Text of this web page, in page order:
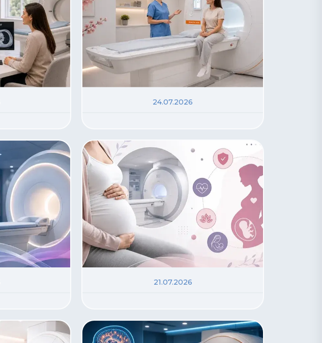
24.07.2026
21.07.2026